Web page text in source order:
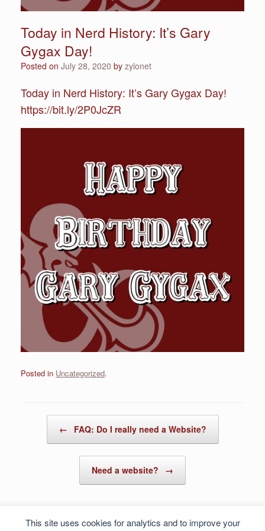
This site uses cookies for analytics and to improve your
Today in Nerd History: It’s Gary
Gygax Day!
Posted on July 28, 2020 by zylonet
Today in Nerd History: It’s Gary Gygax Day!
https://bit.ly/2P0JcZR
Posted in Uncategorized.
← FAQ: Do I really need a Website?
Need a website? →